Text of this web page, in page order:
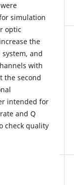
simulation
optic
the
and
with
the second
intended for
and Q
check quality